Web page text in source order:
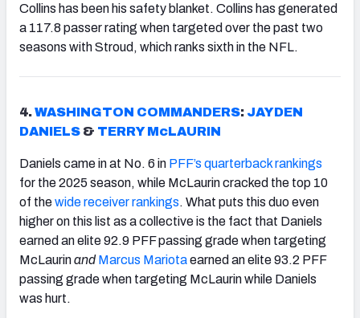
Collins has been his safety blanket. Collins has generated
a 117.8 passer rating when targeted over the past two
seasons with Stroud, which ranks sixth in the NFL.
4.WASHINGTON COMMANDERS: JAYDEN
DANIELS & TERRY McLAURIN
Daniels came in at No. 6 in PFF’s quarterback rankings
for the 2025 season, while McLaurin cracked the top 10
of thewide receiver rankings. What puts this duo even
higher on this list as a collective is the fact that Daniels
earned an elite 92.9 PFF passing grade when targeting
McLaurinand Marcus Mariotaearned an elite 93.2 PFF
passing grade when targeting McLaurin while Daniels
was hurt.